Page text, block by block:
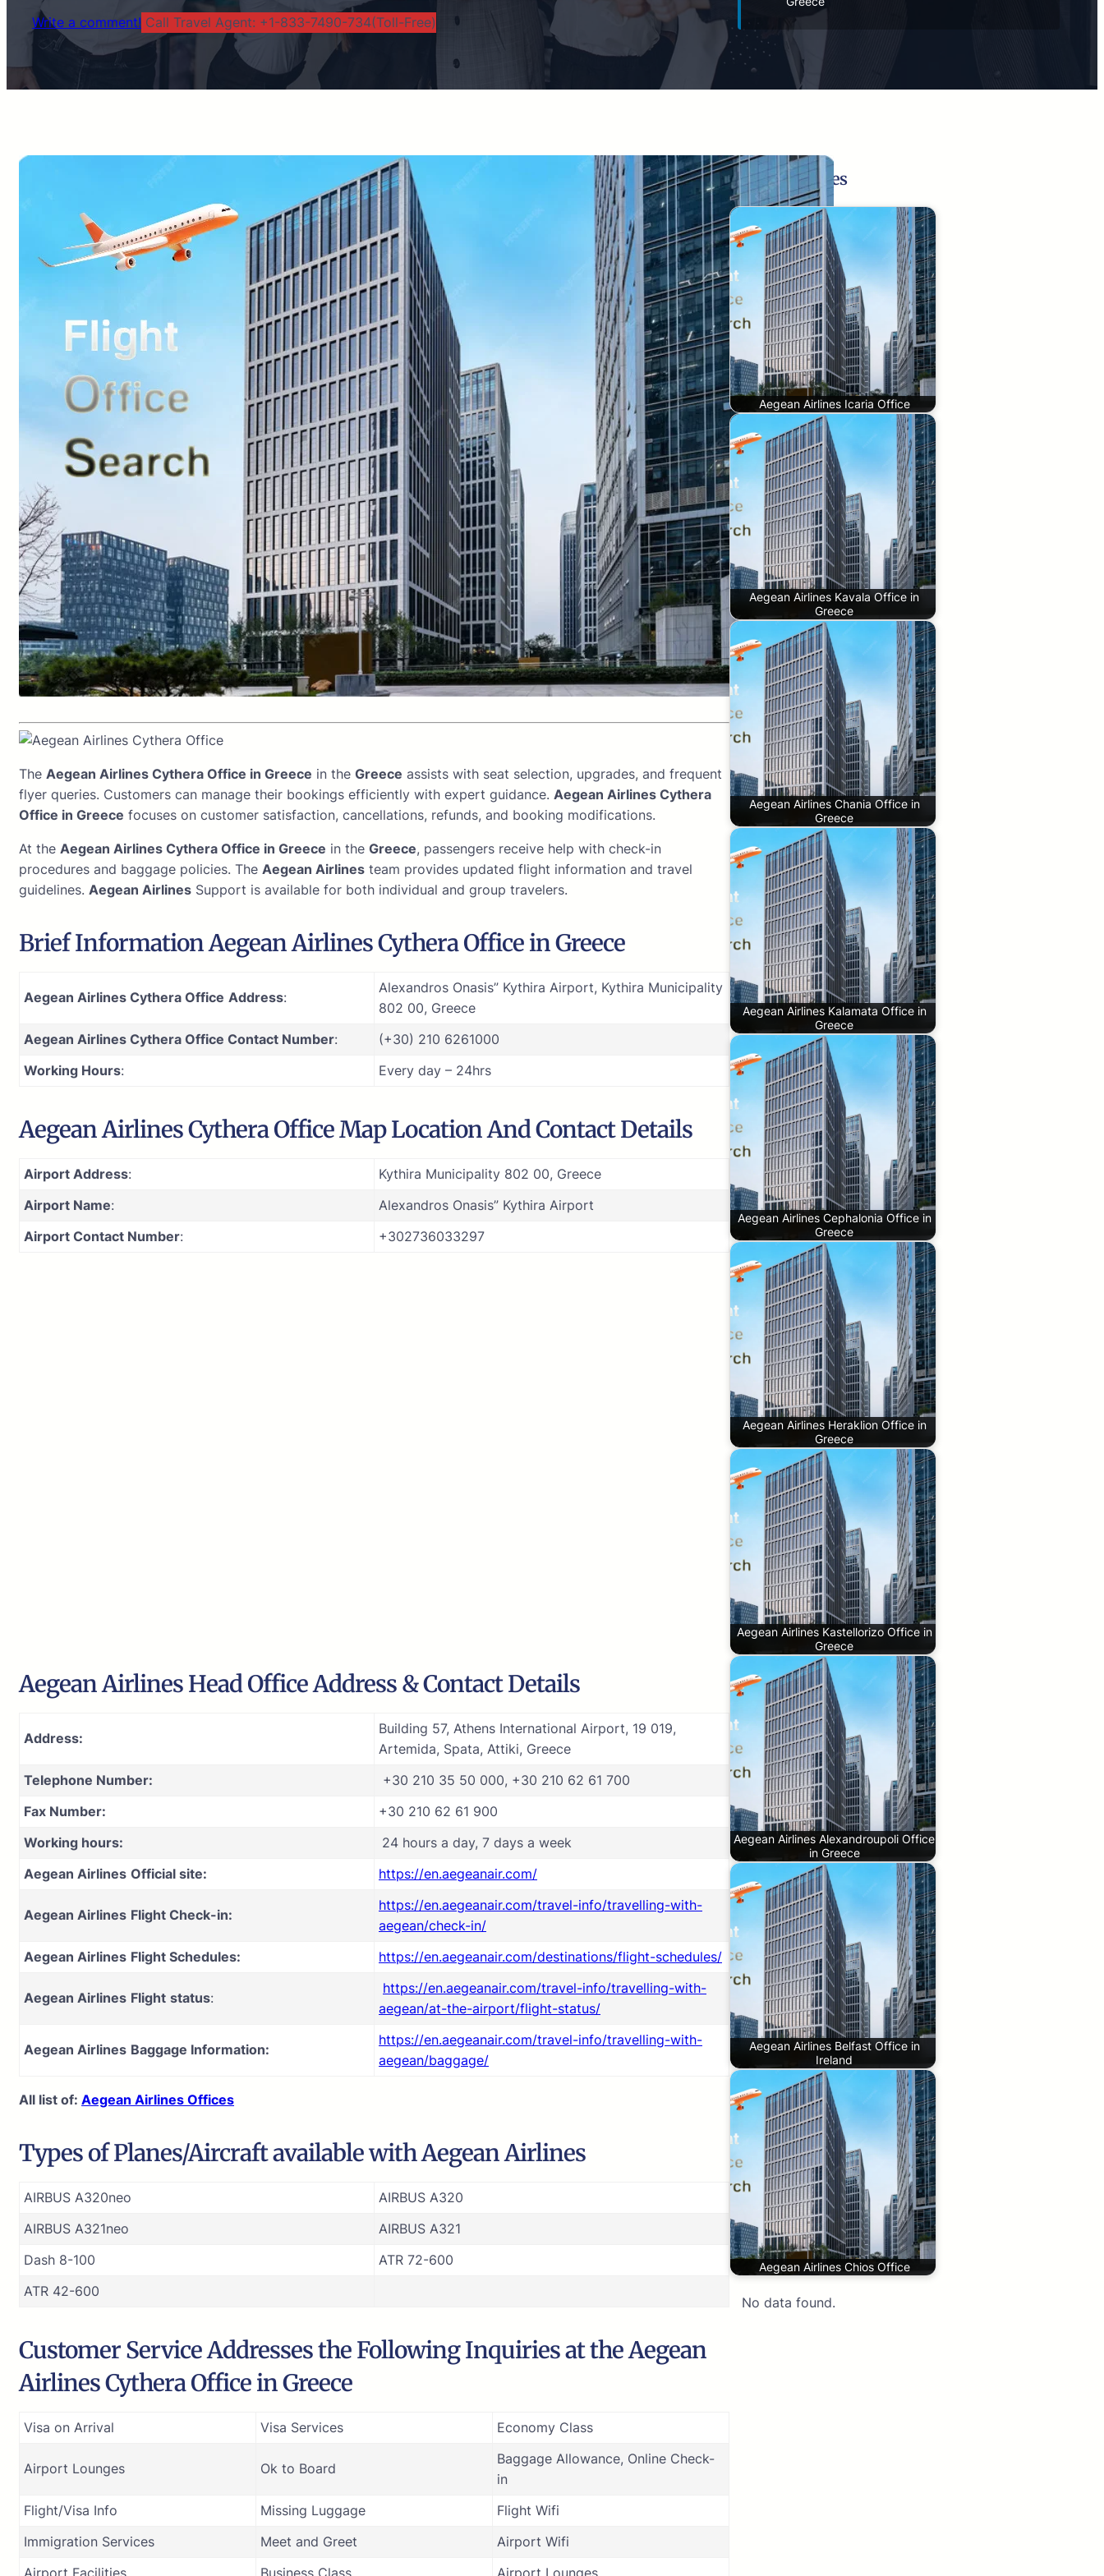
Write a comment! Call Travel Agent: +1-833-7490-734(Toll-Free)
The Aegean Airlines Cythera Office in Greece in the Greece assists with seat selection, upgrades, and frequent
flyer queries. Customers can manage their bookings efficiently with expert guidance. Aegean Airlines Cythera
Office in Greece focuses on customer satisfaction, cancellations, refunds, and booking modifications.
At the Aegean Airlines Cythera Office in Greece in the Greece, passengers receive help with check-in
procedures and baggage policies. The Aegean Airlines team provides updated flight information and travel
guidelines. Aegean Airlines Support is available for both individual and group travelers.
Brief Information Aegean Airlines Cythera Office in Greece
Aegean Airlines Cythera Office Address:
Alexandros Onasis” Kythira Airport, Kythira Municipality
802 00, Greece
Aegean Airlines Cythera Office Contact Number:
(+30) 210 6261000
Working Hours: Every day – 24hrs
Aegean Airlines Cythera Office Map Location And Contact Details
Airport Address:
Kythira Municipality 802 00, Greece
Airport Name:
Alexandros Onasis” Kythira Airport
Airport Contact Number: +302736033297
Aegean Airlines Head Office Address & Contact Details
Address:
Building 57, Athens International Airport, 19 019,
Artemida, Spata, Attiki, Greece
Telephone Number:
+30 210 35 50 000, +30 210 62 61 700
Fax Number:
+30 210 62 61 900
Working hours:
24 hours a day, 7 days a week
Aegean Airlines Official site: https://en.aegeanair.com/
Aegean Airlines Flight Check-in:
https://en.aegeanair.com/travel-info/travelling-with-
aegean/check-in/
Aegean Airlines Flight Schedules: https://en.aegeanair.com/destinations/flight-schedules/
Aegean Airlines Flight status:
https://en.aegeanair.com/travel-info/travelling-with-
aegean/at-the-airport/flight-status/
Aegean Airlines Baggage Information:
https://en.aegeanair.com/travel-info/travelling-with-
aegean/baggage/
All list of: Aegean Airlines Offices
Types of Planes/Aircraft available with Aegean Airlines
AIRBUS A320neo
AIRBUS A320
AIRBUS A321neo
AIRBUS A321
Dash 8-100
ATR 72-600
ATR 42-600
Customer Service Addresses the Following Inquiries at the Aegean
Airlines Cythera Office in Greece
Visa on Arrival Visa Services Economy Class
Airport Lounges Ok to Board
Baggage Allowance, Online Check-
in
Flight/Visa Info
Missing Luggage
Flight Wifi
Immigration Services
Meet and Greet
Airport Wifi
Airport Facilities
Business Class Airport Lounges
Related Pages
Aegean Airlines Icaria Office
Aegean Airlines Kavala Office in
Greece
Aegean Airlines Chania Office in
Greece
Aegean Airlines Kalamata Office in
Greece
Aegean Airlines Cephalonia Office in
Greece
Aegean Airlines Heraklion Office in
Greece
Aegean Airlines Kastellorizo Office in
Greece
Aegean Airlines Alexandroupoli Office
in Greece
Aegean Airlines Belfast Office in
Ireland
Aegean Airlines Chios Office
No data found.